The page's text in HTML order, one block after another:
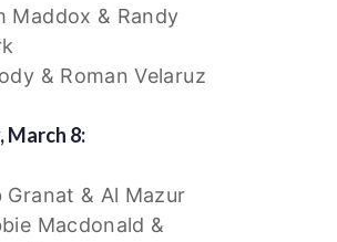
Maddox & Randy
& Roman Velaruz
March 8:
Granat & Al Mazur
Macdonald &